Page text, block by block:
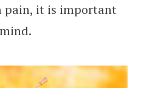
pain, it is important